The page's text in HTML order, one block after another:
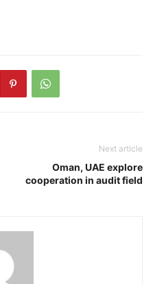
Next article
Oman, UAE explore
cooperation in audit field